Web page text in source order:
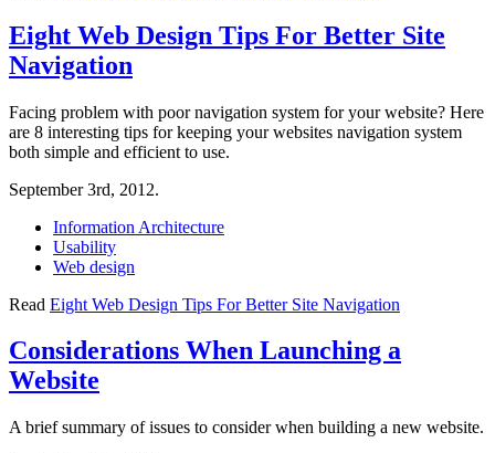
Eight Web Design Tips For Better Site
Navigation
Facing problem with poor navigation system for your website? Here
are 8 interesting tips for keeping your websites navigation system
both simple and efficient to use.
September 3rd, 2012.
Information Architecture
Usability
Web design
Read Eight Web Design Tips For Better Site Navigation
Considerations When Launching a
Website
A brief summary of issues to consider when building a new website.